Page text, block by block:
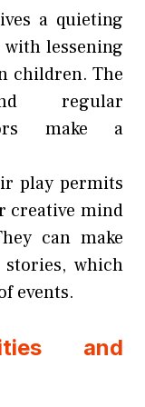
a quieting
lessening
children. The
regular
make a
play permits
creative mind
can make
which
events.
and